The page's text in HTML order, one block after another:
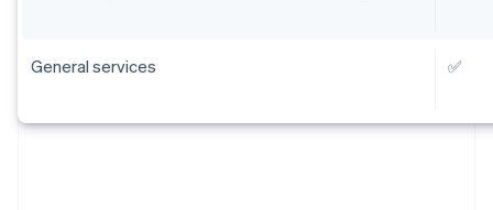
General services ✅